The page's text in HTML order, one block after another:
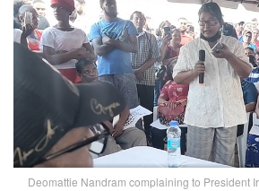
Deomattie Nandram complaining to President